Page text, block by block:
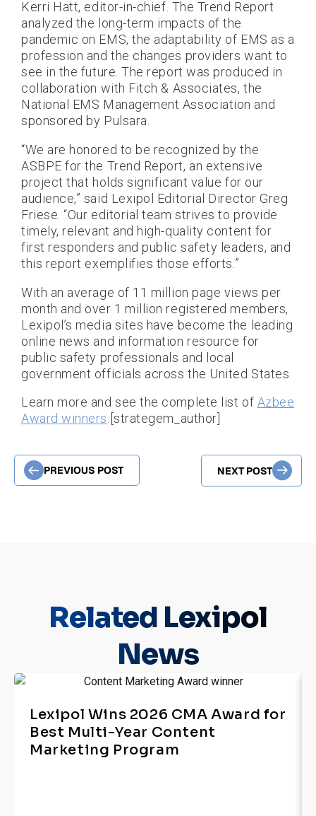
Kerri Hatt, editor-in-chief. The Trend Report
analyzed the long-term impacts of the
pandemic on EMS, the adaptability of EMS as a
profession and the changes providers want to
see in the future. The report was produced in
collaboration with Fitch & Associates, the
National EMS Management Association and
sponsored by Pulsara.
“We are honored to be recognized by the
ASBPE for the Trend Report, an extensive
project that holds significant value for our
audience,” said Lexipol Editorial Director Greg
Friese. “Our editorial team strives to provide
timely, relevant and high-quality content for
first responders and public safety leaders, and
this report exemplifies those efforts.”
With an average of 11 million page views per
month and over 1 million registered members,
Lexipol’s media sites have become the leading
online news and information resource for
public safety professionals and local
government officials across the United States.
Learn more and see the complete list of Azbee
Award winners .[strategem_author]
PREVIOUS POST NEXT POST
Related Lexipol
News
Lexipol Wins 2026 CMA Award for
Best Multi-Year Content
Marketing Program